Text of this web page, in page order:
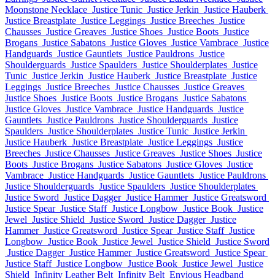
Moonstone Necklace Justice Tunic Justice Jerkin Justice Hauberk
Justice Breastplate Justice Leggings Justice Breeches Justice
Chausses Justice Greaves Justice Shoes Justice Boots Justice
Brogans Justice Sabatons Justice Gloves Justice Vambrace Justice
Handguards Justice Gauntlets Justice Pauldrons Justice
Shoulderguards Justice Spaulders Justice Shoulderplates Justice
Tunic Justice Jerkin Justice Hauberk Justice Breastplate Justice
Leggings Justice Breeches Justice Chausses Justice Greaves
Justice Shoes Justice Boots Justice Brogans Justice Sabatons
Justice Gloves Justice Vambrace Justice Handguards Justice
Gauntlets Justice Pauldrons Justice Shoulderguards Justice
Spaulders Justice Shoulderplates Justice Tunic Justice Jerkin
Justice Hauberk Justice Breastplate Justice Leggings Justice
Breeches Justice Chausses Justice Greaves Justice Shoes Justice
Boots Justice Brogans Justice Sabatons Justice Gloves Justice
Vambrace Justice Handguards Justice Gauntlets Justice Pauldrons
Justice Shoulderguards Justice Spaulders Justice Shoulderplates
Justice Sword Justice Dagger Justice Hammer Justice Greatsword
Justice Spear Justice Staff Justice Longbow Justice Book Justice
Jewel Justice Shield Justice Sword Justice Dagger Justice
Hammer Justice Greatsword Justice Spear Justice Staff Justice
Longbow Justice Book Justice Jewel Justice Shield Justice Sword
Justice Dagger Justice Hammer Justice Greatsword Justice Spear
Justice Staff Justice Longbow Justice Book Justice Jewel Justice
Shield Infinity Leather Belt Infinity Belt Envious Headband